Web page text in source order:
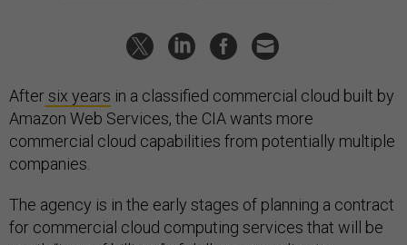
Aftersix years in a classified commercial cloud built by
Amazon Web Services, the CIA wants more
commercial cloud capabilities from potentially multiple
companies.
The agency is in the early stages of planning a contract
for commercial cloud computing services that will be